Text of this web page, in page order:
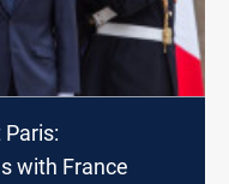
with France